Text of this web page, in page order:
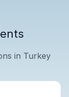
in Turkey